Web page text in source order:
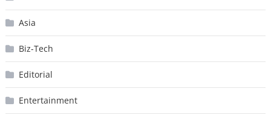
Asia
Biz-Tech
Editorial
Entertainment